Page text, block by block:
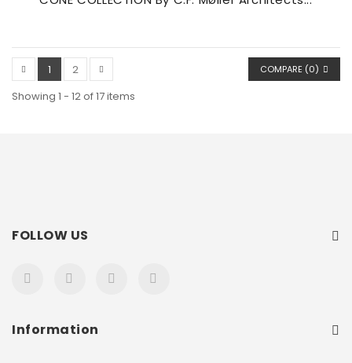
COMPARE (0)
1
2
Showing 1 - 12 of 17 items
FOLLOW US
Information